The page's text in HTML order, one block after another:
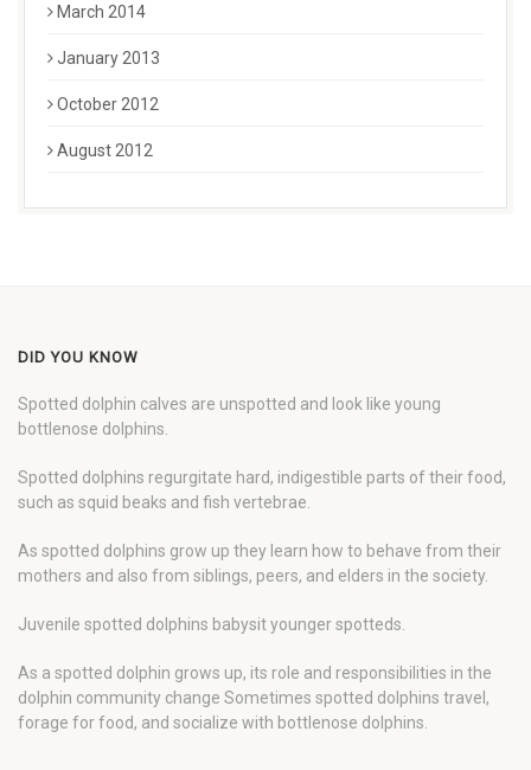
March 2014
January 2013
October 2012
August 2012
DID YOU KNOW
Spotted dolphin calves are unspotted and look like young
bottlenose dolphins.
Spotted dolphins regurgitate hard, indigestible parts of their food,
such as squid beaks and fish vertebrae.
As spotted dolphins grow up they learn how to behave from their
mothers and also from siblings, peers, and elders in the society.
Juvenile spotted dolphins babysit younger spotteds.
As a spotted dolphin grows up, its role and responsibilities in the
dolphin community change Sometimes spotted dolphins travel,
forage for food, and socialize with bottlenose dolphins.